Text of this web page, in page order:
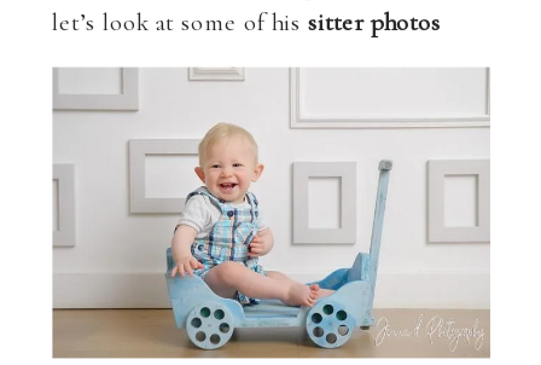
let’s look at some of his sitter photos